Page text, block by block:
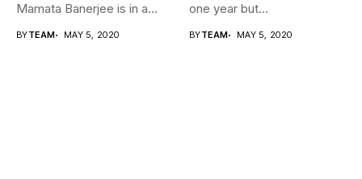
Mamata Banerjee is in a
BYTEAM MAY 5, 2020
one year but...
BYTEAM MAY 5, 2020